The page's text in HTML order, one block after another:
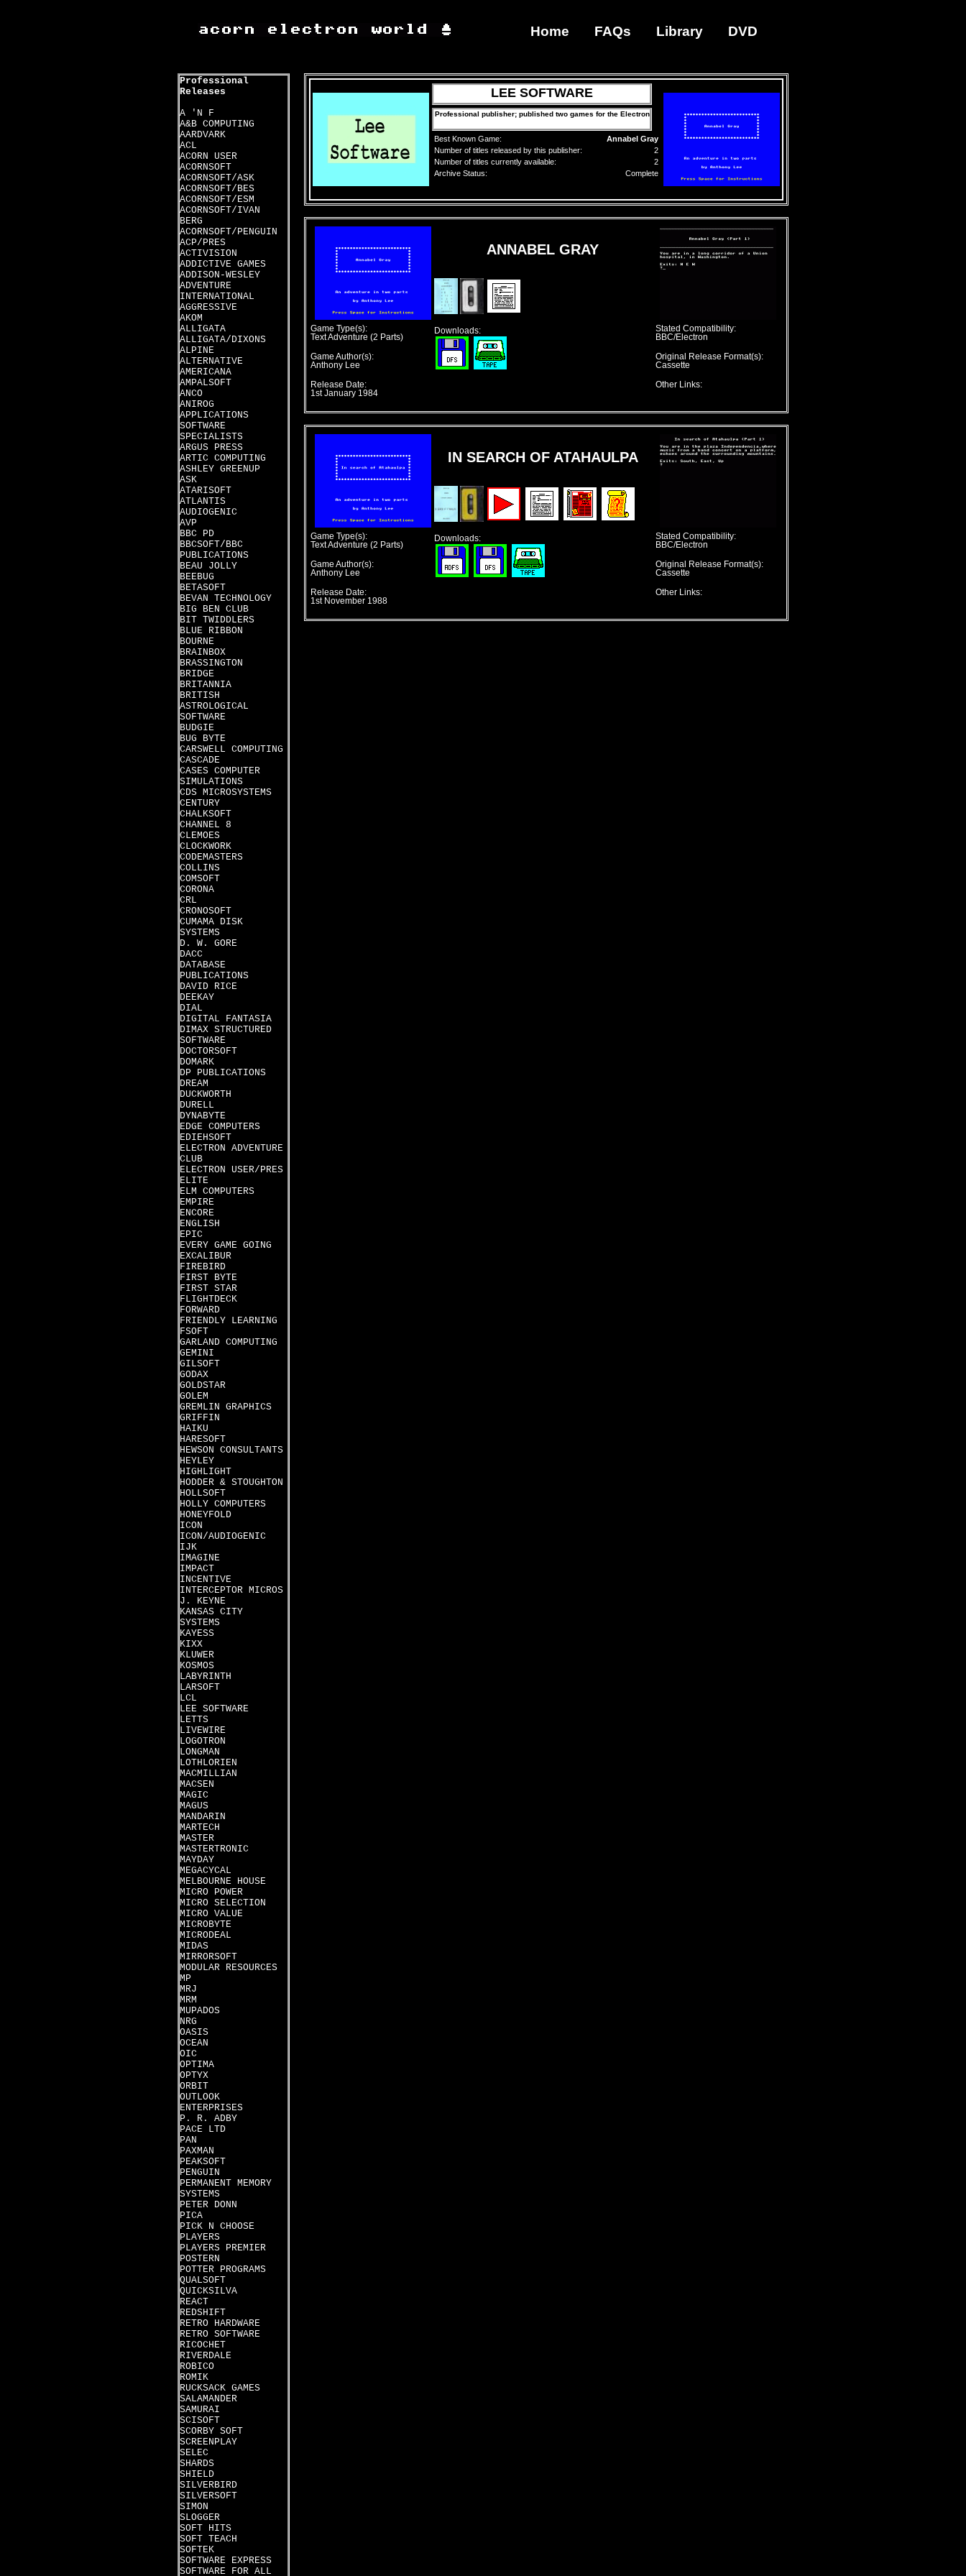
Home FAQs Library DVD
Professional
Releases
A 'N F
A&B COMPUTING
AARDVARK
ACL
ACORN USER
ACORNSOFT
ACORNSOFT/ASK
ACORNSOFT/BES
ACORNSOFT/ESM
ACORNSOFT/IVAN
BERG
ACORNSOFT/PENGUIN
ACP/PRES
ACTIVISION
ADDICTIVE GAMES
ADDISON-WESLEY
ADVENTURE
INTERNATIONAL
AGGRESSIVE
AKOM
ALLIGATA
ALLIGATA/DIXONS
ALPINE
ALTERNATIVE
AMERICANA
AMPALSOFT
ANCO
ANIROG
APPLICATIONS
SOFTWARE
SPECIALISTS
ARGUS PRESS
ARTIC COMPUTING
ASHLEY GREENUP
ASK
ATARISOFT
ATLANTIS
AUDIOGENIC
AVP
BBC PD
BBCSOFT/BBC
PUBLICATIONS
BEAU JOLLY
BEEBUG
BETASOFT
BEVAN TECHNOLOGY
BIG BEN CLUB
BIT TWIDDLERS
BLUE RIBBON
BOURNE
BRAINBOX
BRASSINGTON
BRIDGE
BRITANNIA
BRITISH
ASTROLOGICAL
SOFTWARE
BUDGIE
BUG BYTE
CARSWELL COMPUTING
CASCADE
CASES COMPUTER
SIMULATIONS
CDS MICROSYSTEMS
CENTURY
CHALKSOFT
CHANNEL 8
CLEMOES
CLOCKWORK
CODEMASTERS
COLLINS
COMSOFT
CORONA
CRL
CRONOSOFT
CUMAMA DISK
SYSTEMS
D. W. GORE
DACC
DATABASE
PUBLICATIONS
DAVID RICE
DEEKAY
DIAL
DIGITAL FANTASIA
DIMAX STRUCTURED
SOFTWARE
DOCTORSOFT
DOMARK
DP PUBLICATIONS
DREAM
DUCKWORTH
DURELL
DYNABYTE
EDGE COMPUTERS
EDIEHSOFT
ELECTRON ADVENTURE
CLUB
ELECTRON USER/PRES
ELITE
ELM COMPUTERS
EMPIRE
ENCORE
ENGLISH
EPIC
EVERY GAME GOING
EXCALIBUR
FIREBIRD
FIRST BYTE
FIRST STAR
FLIGHTDECK
FORWARD
FRIENDLY LEARNING
FSOFT
GARLAND COMPUTING
GEMINI
GILSOFT
GODAX
GOLDSTAR
GOLEM
GREMLIN GRAPHICS
GRIFFIN
HAIKU
HARESOFT
HEWSON CONSULTANTS
HEYLEY
HIGHLIGHT
HODDER & STOUGHTON
HOLLSOFT
HOLLY COMPUTERS
HONEYFOLD
ICON
ICON/AUDIOGENIC
IJK
IMAGINE
IMPACT
INCENTIVE
INTERCEPTOR MICROS
J. KEYNE
KANSAS CITY
SYSTEMS
KAYESS
KIXX
KLUWER
KOSMOS
LABYRINTH
LARSOFT
LCL
LEE SOFTWARE
LETTS
LIVEWIRE
LOGOTRON
LONGMAN
LOTHLORIEN
MACMILLIAN
MACSEN
MAGIC
MAGUS
MANDARIN
MARTECH
MASTER
MASTERTRONIC
MAYDAY
MEGACYCAL
MELBOURNE HOUSE
MICRO POWER
MICRO SELECTION
MICRO VALUE
MICROBYTE
MICRODEAL
MIDAS
MIRRORSOFT
MODULAR RESOURCES
MP
MRJ
MRM
MUPADOS
NRG
OASIS
OCEAN
OIC
OPTIMA
OPTYX
ORBIT
OUTLOOK
ENTERPRISES
P. R. ADBY
PACE LTD
PAN
PAXMAN
PEAKSOFT
PENGUIN
PERMANENT MEMORY
SYSTEMS
PETER DONN
PICA
PICK N CHOOSE
PLAYERS
PLAYERS PREMIER
POSTERN
POTTER PROGRAMS
QUALSOFT
QUICKSILVA
REACT
REDSHIFT
RETRO HARDWARE
RETRO SOFTWARE
RICOCHET
RIVERDALE
ROBICO
ROMIK
RUCKSACK GAMES
SALAMANDER
SAMURAI
SCISOFT
SCORBY SOFT
SCREENPLAY
SELEC
SHARDS
SHIELD
SILVERBIRD
SILVERSOFT
SIMON
SLOGGER
SOFT HITS
SOFT TEACH
SOFTEK
SOFTWARE EXPRESS
SOFTWARE FOR ALL
LEE SOFTWARE
Professional publisher; published two games for the Electron
Best Known Game:
Annabel Gray
Number of titles released by this publisher:
2
Number of titles currently available:
2
Archive Status:
Complete
Game Type(s):
Text Adventure (2 Parts)
Game Author(s):
Anthony Lee
Release Date:
1st January 1984
ANNABEL GRAY
Downloads:
Stated Compatibility:
BBC/Electron
Original Release Format(s):
Cassette
Other Links:
Game Type(s):
Text Adventure (2 Parts)
Game Author(s):
Anthony Lee
Release Date:
1st November 1988
IN SEARCH OF ATAHAULPA
Downloads:
Stated Compatibility:
BBC/Electron
Original Release Format(s):
Cassette
Other Links: